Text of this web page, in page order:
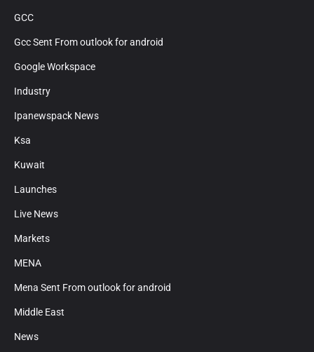
GCC
Gcc Sent From outlook for android
Google Workspace
Industry
Ipanewspack News
Ksa
Kuwait
Launches
Live News
Markets
MENA
Mena Sent From outlook for android
Middle East
News